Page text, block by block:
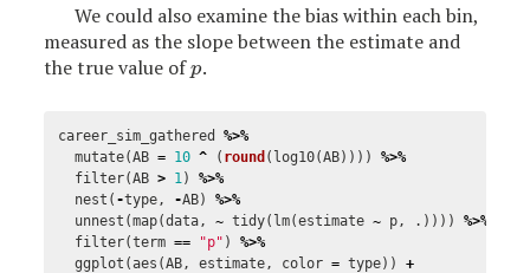
We could also examine the bias within each bin,
measured as the slope between the estimate and
the true value ofp
p.
career_sim_gathered
%>%
mutate(AB = 10 ^ ( round ( log10(AB))))
%>%
filter(AB > 1)
%>%
nest ( -type, -AB)
%>%
unnest (map(data, ~ tidy( lm(estimate ~ p, . ))))
%>%
filter(term == "p" )
%>%
ggplot (aes (AB, estimate, color = type))
+